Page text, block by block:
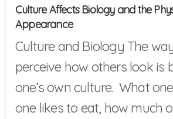
Culture Affects Biology and the
Appearance
Culture and Biology The
perceive how others look is
one’s own culture. What
one likes to eat, how much